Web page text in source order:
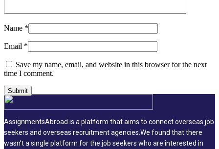
Name *
Email *
Save my name, email, and website in this browser for the next
time I comment.
AssignmentsAbroad is a platform that aims to connect overseas job
seekers and overseas recruitment agencies.We found that there
wasn’t a single platform for the job seekers who are interested in